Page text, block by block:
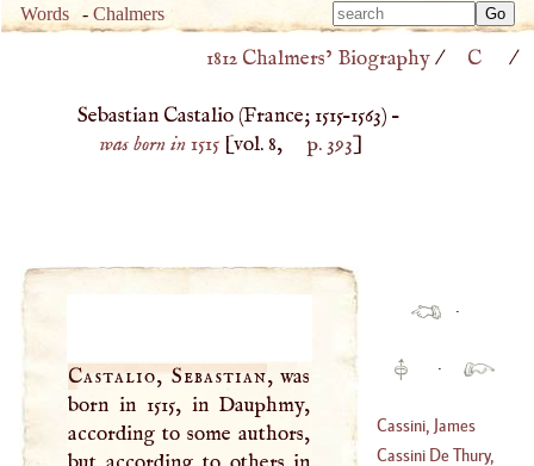
Words -Chalmers
Type
Type
1812 Chalmers’ Biography/ C /
Sebastian Castalio (France;1515–1563) –
was born in 1515[vol. 8, p. 393]
Castalio, Sebastian, was
born in 1515, in Dauphmy,
according to some authors,
·
·
Cassini, James
Cassini De Thury,